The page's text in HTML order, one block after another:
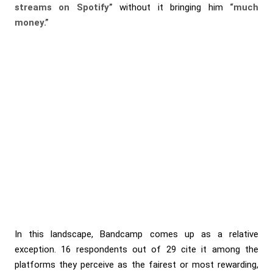
streams on Spotify” without it bringing him “much
money.”
In this landscape, Bandcamp comes up as a relative
exception. 16 respondents out of 29 cite it among the
platforms they perceive as the fairest or most rewarding,